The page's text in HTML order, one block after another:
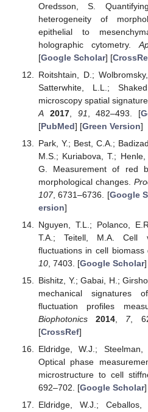
Oredsson, S.
heterogeneity of
epithelial to
holographic cytometry.
[Google Scholar] [
Roitshtain, D.;
Satterwhite, L.L.;
microscopy spatial
A
2017, 91 , 482–493. [
[PubMed] [Green Version]
Park, Y.; Best, C.A.;
M.S.; Kuriabova, T.;
G. Measurement of red
morphological changes.
107, 6731–6736. [Google
ersion]
Nguyen, T.L.; Polanco,
T.A.; Teitell, M.A. Cell
fluctuations in cell biomass
10, 7403. [Google Scholar
Bishitz, Y.; Gabai, H.;
mechanical signatures
fluctuation profiles
Biophotonics
2014 7,
[CrossRef]
Eldridge, W.J.;
Optical phase
microstructure to cell
692–702. [Google Scholar
Eldridge, W.J.;